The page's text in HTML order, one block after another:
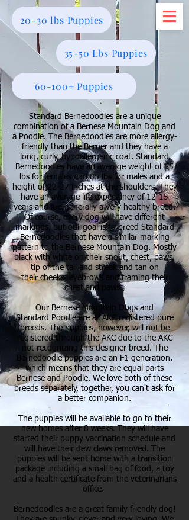
20-30 lbs Puppies
35-50 Lbs Puppies
60-100+ Puppies
Standard Bernedoodles are a unique
combination of a Bernese Mountain Dog and
a Poodle. The Bernedoodles are more allergy-
friendly than the Berner and they have a
long, curly, hypoallergenic coat. Standard
Bernedoodles have an average weight of 65
lbs for females and 85 lbs for males and a
height of 22-27 inches at the shoulders. They
have an average life expectancy of 12-15
years and are generally a very healthy breed.
Of course, every dog will have different
markings, but our goal is to breed Standard
Bernedoodles that have a similar marking
pattern to the Bernese Mountain Dog. Mostly
black with white on their snout, chest, paws,
tip of the tail and streak and tan on
their cheeks, eyebrows and framing their
chest and paws.
Our Bernese Mountain Dogs and
Standard Poodle are all AKC registered pure
breeds. The puppies, however, will not be
registered through the AKC due to the AKC
not recognizing this designer breed. The
Bernedoodle puppies are an F1 generation,
which means that they are equal parts
Bernese and Poodle. We love both of these
breeds separately, together, you can't ask for
a better companion.
The puppies will be available to go to their
new homes after 8 weeks. They will have
started their puppy vaccination schedule and
will have their dew claws removed. The
puppies will be sent home with a transition
package including a small bag of food, a toy
and a health certificate from the veterinarians
office.
Bernedoodles are a great family friendly dog!